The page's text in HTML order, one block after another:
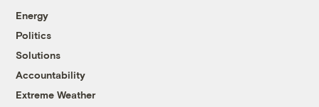
Energy
Politics
Solutions
Accountability
Extreme Weather